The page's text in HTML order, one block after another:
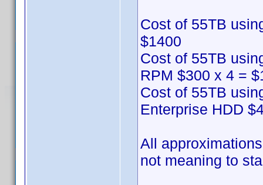
Cost of 55TB
$1400
Cost of 55TB
RPM $300 x 4 =
Cost of 55TB
Enterprise HDD
All
not meaning to